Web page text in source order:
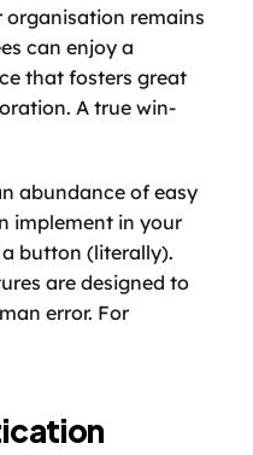
organisation remains
can enjoy a
that fosters great
A true win-
abundance of easy
implement in your
button (literally).
are designed to
error. For